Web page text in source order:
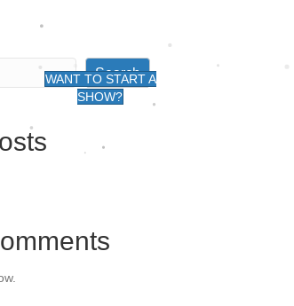
WANT TO START A
SHOW?
Search